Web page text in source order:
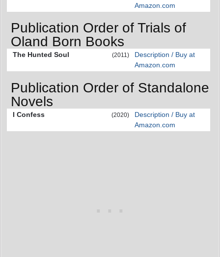
Amazon.com
Publication Order of Trials of
Oland Born Books
The Hunted Soul (2011)
Description / Buy at
Amazon.com
Publication Order of Standalone
Novels
I Confess (2020)
Description / Buy at
Amazon.com